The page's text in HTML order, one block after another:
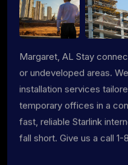
Margaret, AL Stay
or undeveloped areas.
installation services
temporary offices in a
fast, reliable Starlink
fall short. Give us a call